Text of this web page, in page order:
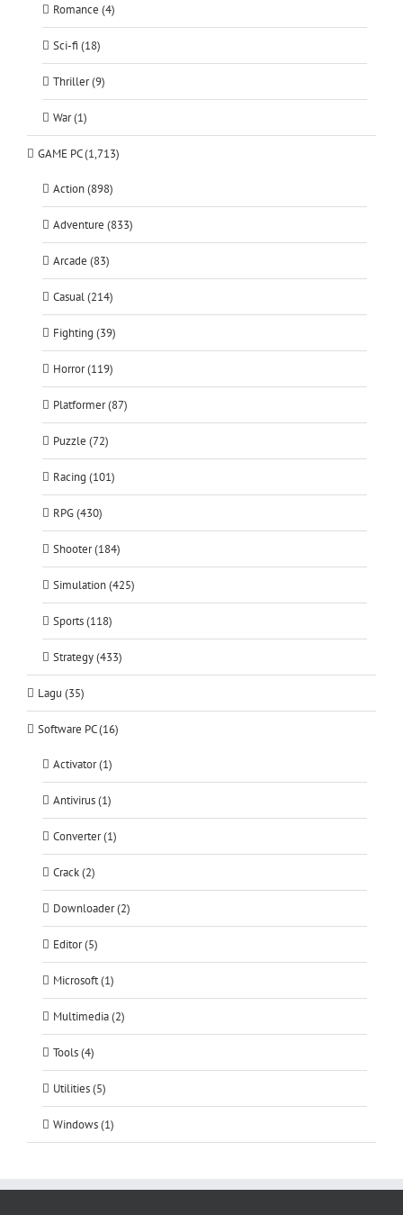
Romance (4)
Sci-fi (18)
Thriller (9)
War (1)
GAME PC (1,713)
Action (898)
Adventure (833)
Arcade (83)
Casual (214)
Fighting (39)
Horror (119)
Platformer (87)
Puzzle (72)
Racing (101)
RPG (430)
Shooter (184)
Simulation (425)
Sports (118)
Strategy (433)
Lagu (35)
Software PC (16)
Activator (1)
Antivirus (1)
Converter (1)
Crack (2)
Downloader (2)
Editor (5)
Microsoft (1)
Multimedia (2)
Tools (4)
Utilities (5)
Windows (1)